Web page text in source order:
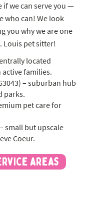
if we can serve you —
who can! We look
you why we are one
Louis pet sitter!
located
families.
– suburban hub
parks.
pet care for
small but upscale
Coeur.
areas